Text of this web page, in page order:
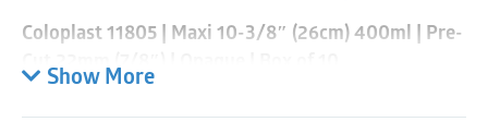
|
Box
Coloplast 11805 | Maxi 10-3/8″ (26cm) 400ml | Pre-
Show More